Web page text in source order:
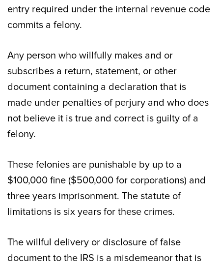
entry required under the internal revenue code
commits a felony.
Any person who willfully makes and or
subscribes a return, statement, or other
document containing a declaration that is
made under penalties of perjury and who does
not believe it is true and correct is guilty of a
felony.
These felonies are punishable by up to a
$100,000 fine ($500,000 for corporations) and
three years imprisonment. The statute of
limitations is six years for these crimes.
The willful delivery or disclosure of false
document to the IRS is a misdemeanor that is